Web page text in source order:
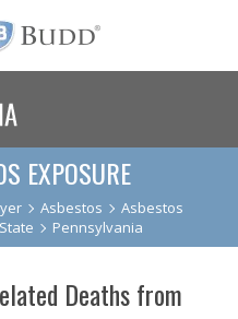
EXPOSURE
Asbestos
Asbestos
Pennsylvania
Deaths from